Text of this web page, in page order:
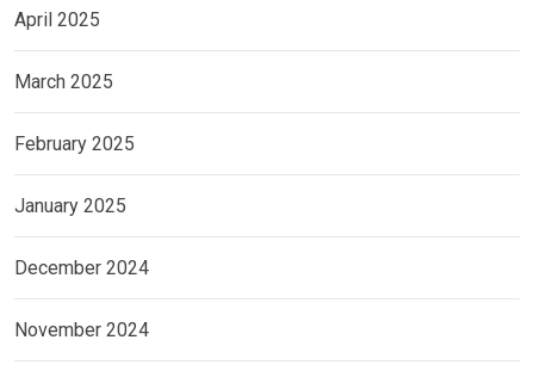
April 2025
March 2025
February 2025
January 2025
December 2024
November 2024